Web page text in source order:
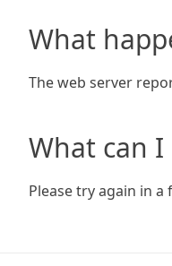
What
The web server
What can I
Please try again in a